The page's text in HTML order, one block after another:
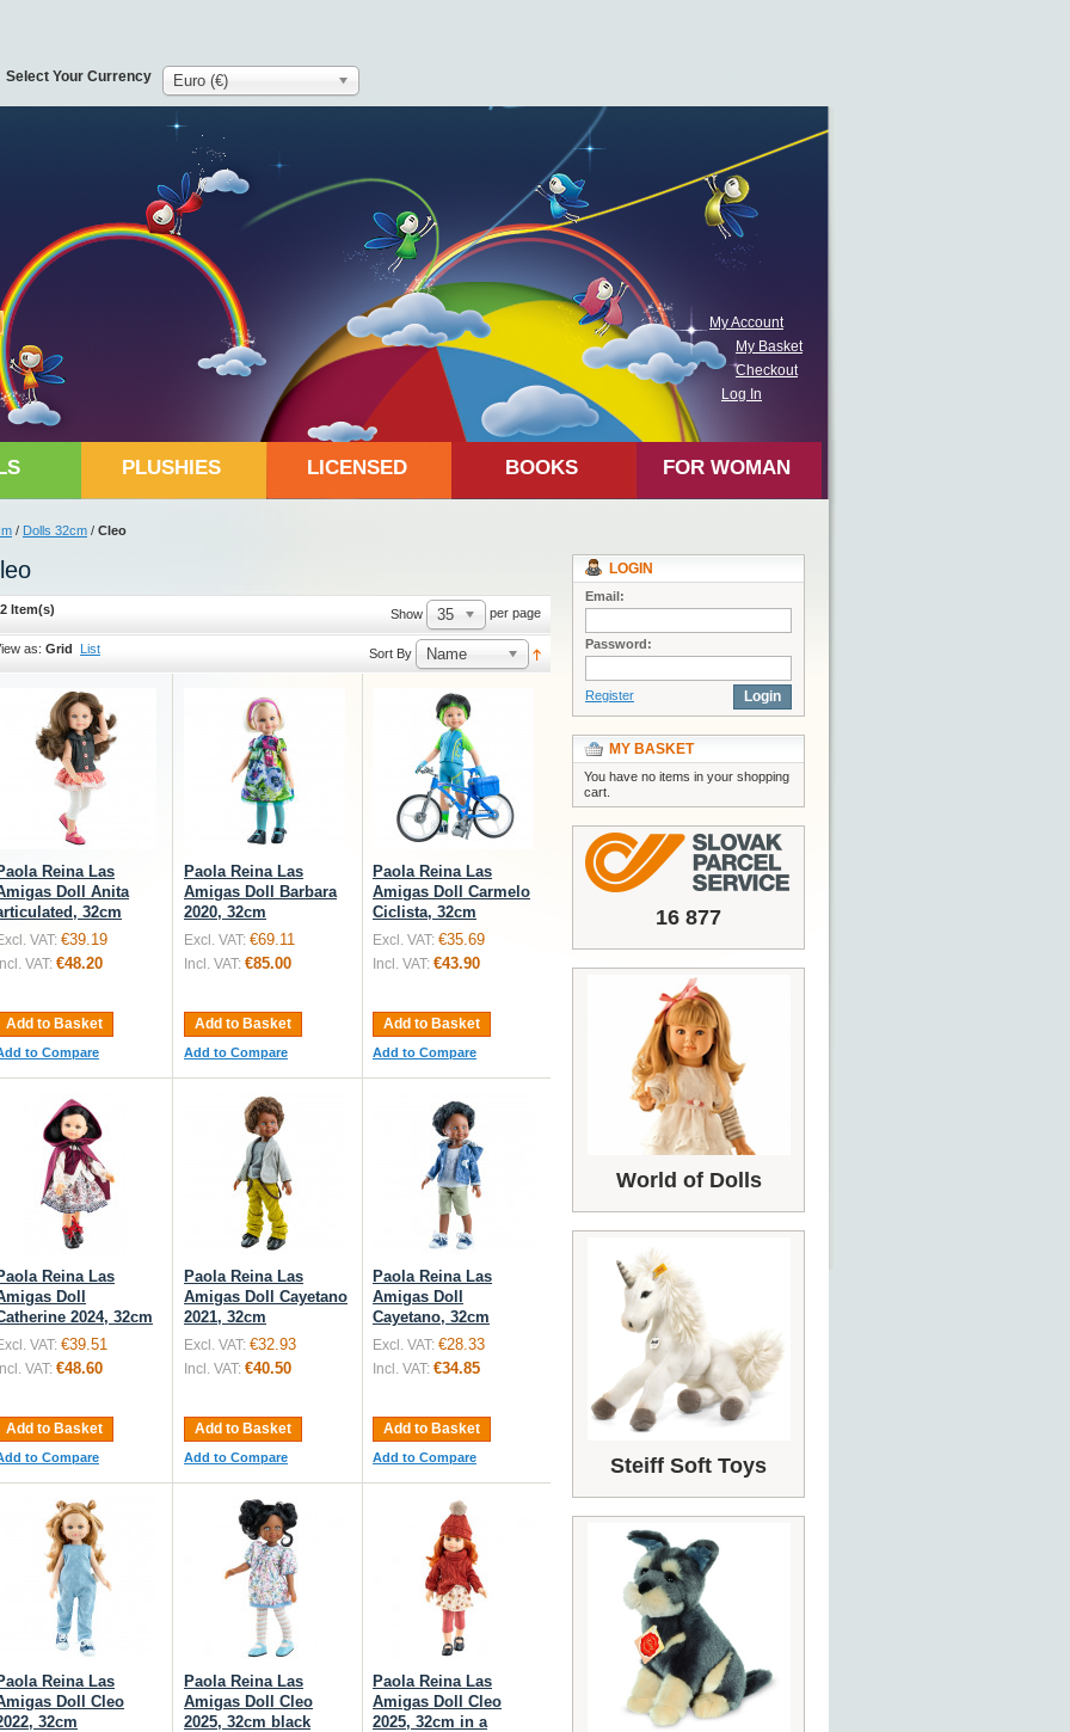
My Account
My Basket
Checkout
Log In
Select Your Currency Euro (€)
PLUSHIES LICENSED BOOKS FOR WOMAN
/ Dolls 32cm / Cleo
Item(s) Show 35 per page
as: Grid List Sort By Name
Reina Las
Doll Anita
32cm
VAT: €39.19
VAT: €48.20
Add to Basket
to Compare
Paola Reina Las
Amigas Doll Barbara
2020, 32cm
Excl. VAT: €69.11
Incl. VAT: €85.00
Add to Basket
Add to Compare
Paola Reina Las
Amigas Doll Carmelo
Ciclista, 32cm
Excl. VAT: €35.69
Incl. VAT: €43.90
Add to Basket
Add to Compare
Reina Las
Doll
2024, 32cm
VAT: €39.51
VAT: €48.60
Add to Basket
to Compare
Paola Reina Las
Amigas Doll Cayetano
2021, 32cm
Excl. VAT: €32.93
Incl. VAT: €40.50
Add to Basket
Add to Compare
Paola Reina Las
Amigas Doll
Cayetano, 32cm
Excl. VAT: €28.33
Incl. VAT: €34.85
Add to Basket
Add to Compare
Reina Las
Doll Cleo
32cm
Paola Reina Las
Amigas Doll Cleo
2025, 32cm black
Paola Reina Las
Amigas Doll Cleo
2025, 32cm in a
LOGIN
Email:
Password:
Register Login
MY BASKET
You have no items in your shopping
cart.
16 877
World of Dolls
Steiff Soft Toys